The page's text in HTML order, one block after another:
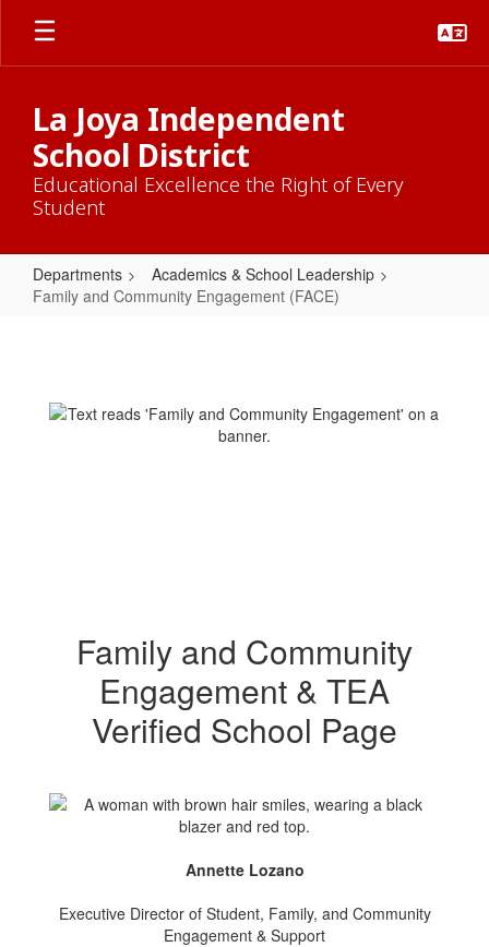
Skip
main
La Joya Independent
School District
Educational Excellence the Right of Every
Student
Departments
Academics & School Leadership
Family and Community Engagement (FACE)
Community
Engagement
Family and Community
Engagement & TEA
Verified School Page
Annette Lozano
Executive Director of Student, Family, and Community
Engagement & Support